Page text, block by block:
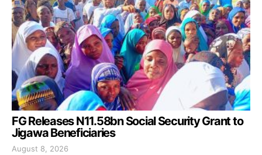
FG Releases N11.58bn Social Security Grant to
Jigawa Beneficiaries
August 8, 2026